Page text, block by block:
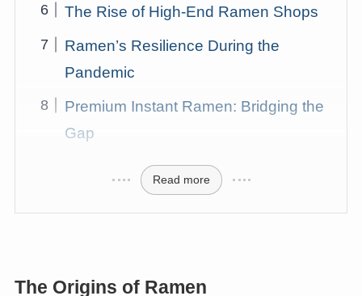
The Rise of High-End Ramen Shops
Ramen’s Resilience During the
Pandemic
Premium Instant Ramen: Bridging the
Gap
Read more
The Origins of Ramen